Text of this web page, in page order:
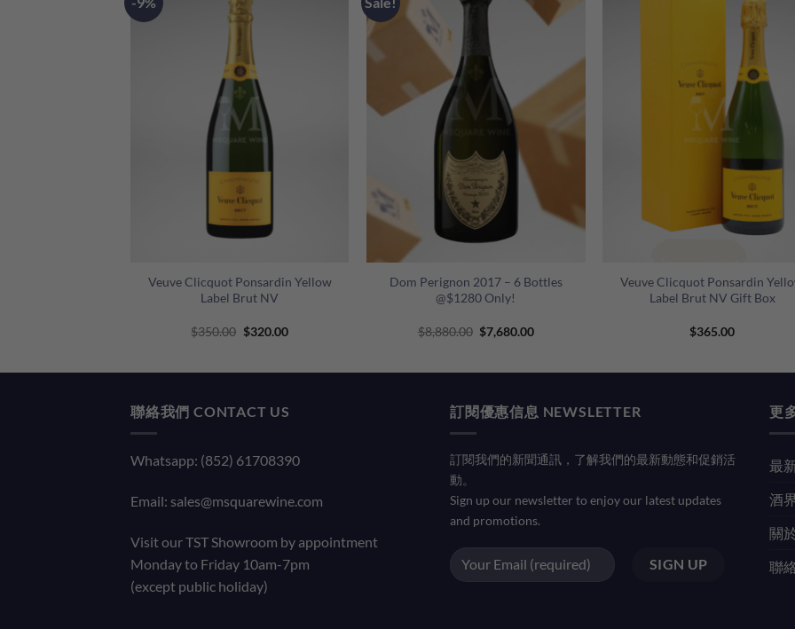
Veuve Clicquot Ponsardin Yellow
Label Brut NV
$350.00 Original
$320.00Current
Dom Perignon 2017 – 6 Bottles
@$1280 Only!
$8,880.00 Original
price
$7,680.00Current
Veuve Clicquot Ponsardin
Label Brut NV Gift Box
$365.00
聯絡我們 CONTACT US
Whatsapp: (852) 61708390
Email: sales@msquarewine.com
Visit our TST Showroom by appointment
Monday to Friday 10am-7pm
(except public holiday)
訂閱優惠信息 NEWSLETTER
訂閱我們的新聞通訊，了解我們的最新動態和促銷活
動。
Sign up our newsletter to enjoy our latest updates
and promotions.
更
最
酒
關
聯